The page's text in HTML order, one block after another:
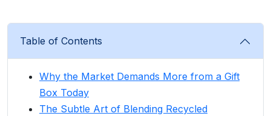
Table of Contents
Why the Market Demands More from a Gift
Box Today
The Subtle Art of Blending Recycled